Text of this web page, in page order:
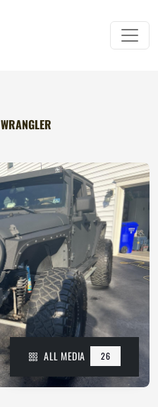
WRANGLER
ALL MEDIA 26